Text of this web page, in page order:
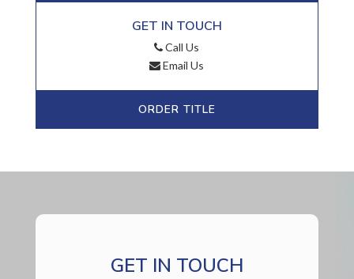
GET IN TOUCH
Call Us
Email Us
ORDER TITLE
GET IN TOUCH